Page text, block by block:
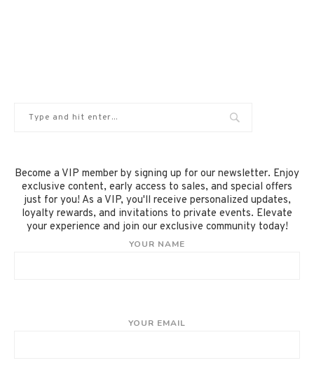
Become a VIP member by signing up for our newsletter. Enjoy
exclusive content, early access to sales, and special offers
just for you! As a VIP, you'll receive personalized updates,
loyalty rewards, and invitations to private events. Elevate
your experience and join our exclusive community today!
YOUR NAME
YOUR EMAIL